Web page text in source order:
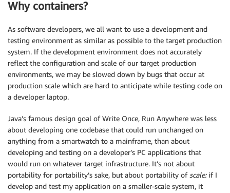
Why containers?
As software developers, we all want to use a development and
testing environment as similar as possible to the target production
system. If the development environment does not accurately
reflect the configuration and scale of our target production
environments, we may be slowed down by bugs that occur at
production scale which are hard to anticipate while testing code on
a developer laptop.
Java’s famous design goal of Write Once, Run Anywhere was less
about developing one codebase that could run unchanged on
anything from a smartwatch to a mainframe, than about
developing and testing on a developer’s PC applications that
would run on whatever target infrastructure. It’s not about
portability for portability’s sake, but about portability of scale:if I
develop and test my application on a smaller-scale system, it